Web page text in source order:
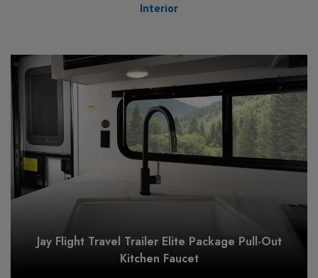
Interior
Jay Flight Travel Trailer Elite Package Pull-Out
Kitchen Faucet